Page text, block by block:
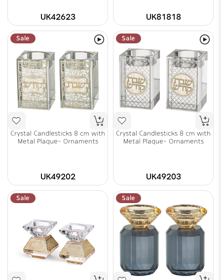
UK42623 UK81818
Sale
Crystal Candlesticks 8 cm with
Metal Plaque- Ornaments
UK49202
Sale
Crystal Candlesticks 8 cm with
Metal Plaque- Ornaments
UK49203
Sale Sale